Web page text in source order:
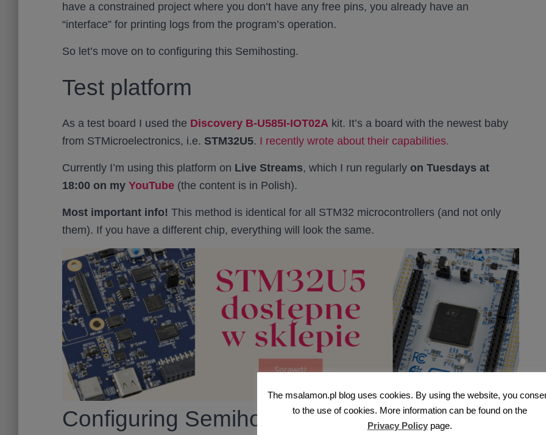
have a constrained project where you don’t have any free pins, you already have an
“interface” for printing logs from the program’s operation.
So let’s move on to configuring this Semihosting.
Test platform
As a test board I used the Discovery B-U585I-IOT02A kit. It’s a board with the newest baby
from STMicroelectronics, i.e. STM32U5. I recently wrote about their capabilities.
Currently I’m using this platform on Live Streams, which I run regularly on Tuesdays at
18:00 on my YouTube (the content is in Polish).
Most important info! This method is identical for all STM32 microcontrollers (and not only
them). If you have a different chip, everything will look the same.
Configuring Semihosting on STM32
The msalamon.pl blog uses cookies. By using the website, you
to the use of cookies. More information can be found on the
Privacy Policypage.